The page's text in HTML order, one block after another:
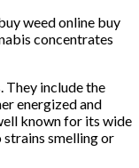
weed online buy
concentrates
They include the
energized and
known for its wide
smelling or